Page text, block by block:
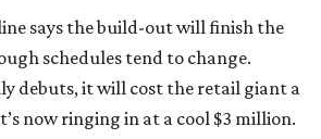
says the build-out will finish the
schedules tend to change.
debuts, it will cost the retail giant a
now ringing in at a cool $3 million.